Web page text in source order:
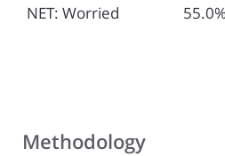
NET: Worried
55.0%
Methodology